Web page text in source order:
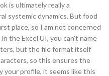
is ultimately really a
systemic dynamics. But food
place, so I am not concerned
the Excel UI, you can’t name
but the file format itself
so this ensures the
your profile, it seems like this